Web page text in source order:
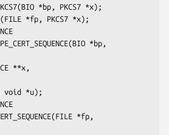
*bp,
**x,
void *u);
*fp,